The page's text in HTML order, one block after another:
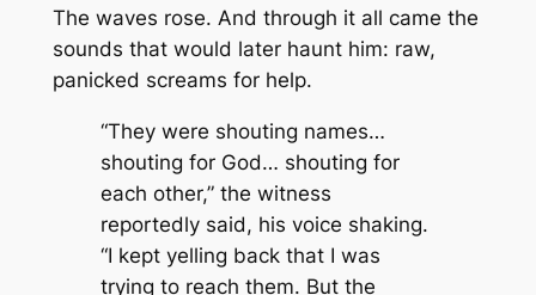
The waves rose. And through it all came the
sounds that would later haunt him: raw,
panicked screams for help.
“They were shouting names…
shouting for God… shouting for
each other,” the witness
reportedly said, his voice shaking.
“I kept yelling back that I was
trying to reach them. But the